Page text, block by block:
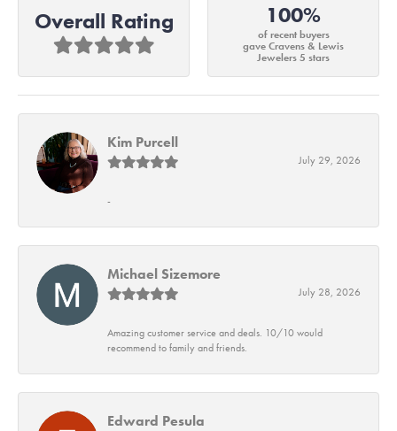
Overall Rating 100%
of recent buyers
gave Cravens & Lewis
Jewelers 5 stars
Kim Purcell
July 29, 2026
-
Michael Sizemore
July 28, 2026
Amazing customer service and deals. 10/10 would
recommend to family and friends.
Edward Pesula